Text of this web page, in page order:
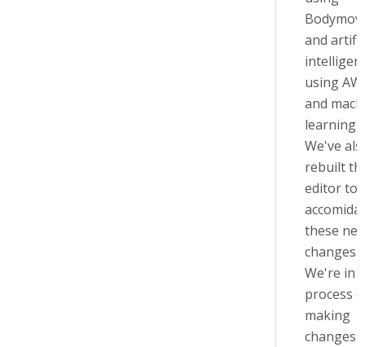
and
using
and
learning.
We've
rebuilt
editor to
these
changes.
We're in
process
making
changes